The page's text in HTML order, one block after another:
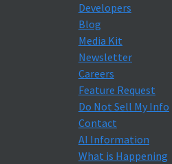
Developers
Blog
Media Kit
Newsletter
Careers
Feature Request
Do Not Sell My Info
Contact
AI Information
What is Happening